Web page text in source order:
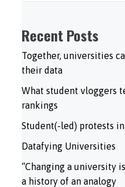
Recent Posts
Together, universities
their data
What student vloggers
rankings
Student(-led) protests
Datafying Universities
“Changing a university
a history of an analogy